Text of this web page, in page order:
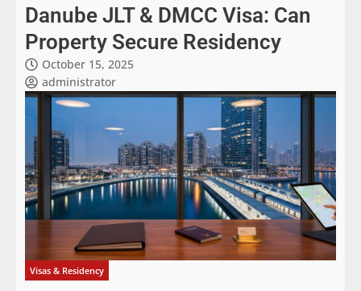
Danube JLT & DMCC Visa: Can
Property Secure Residency
October 15, 2025
administrator
Visas & Residency